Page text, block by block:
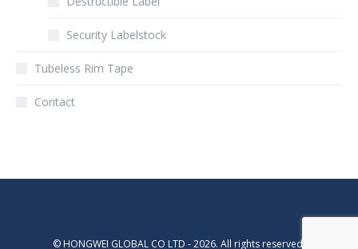
Security Labelstock
Tubeless Rim Tape
Contact
© HONGWEI GLOBAL CO LTD - 2026. All rights reserved.